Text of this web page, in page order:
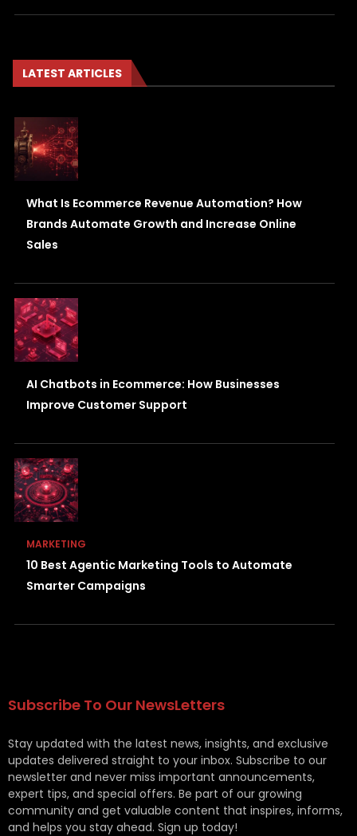
LATEST ARTICLES
What Is Ecommerce Revenue Automation? How
Brands Automate Growth and Increase Online
Sales
AI Chatbots in Ecommerce: How Businesses
Improve Customer Support
MARKETING
10 Best Agentic Marketing Tools to Automate
Smarter Campaigns
Subscribe To Our NewsLetters
Stay updated with the latest news, insights, and exclusive
updates delivered straight to your inbox. Subscribe to our
newsletter and never miss important announcements,
expert tips, and special offers. Be part of our growing
community and get valuable content that inspires, informs,
and helps you stay ahead. Sign up today!